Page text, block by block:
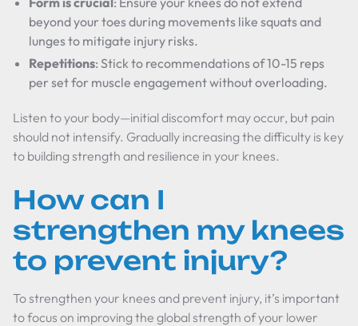
beyond your toes during movements like squats and
lunges to mitigate injury risks.
Repetitions: Stick to recommendations of 10-15 reps
per set for muscle engagement without overloading.
Listen to your body—initial discomfort may occur, but pain
should not intensify. Gradually increasing the difficulty is key
to building strength and resilience in your knees.
How can I
strengthen my knees
to prevent injury?
To strengthen your knees and prevent injury, it’s important
to focus on improving the global strength of your lower